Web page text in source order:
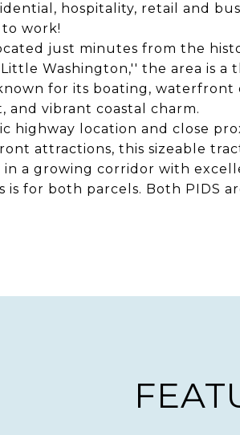
hospitality, retail and
work!
just minutes from the
Washington,'' the area is
for its boating,
and vibrant coastal charm.
highway location and close
attractions, this sizeable
in a growing corridor with
is for both parcels. Both PIDS